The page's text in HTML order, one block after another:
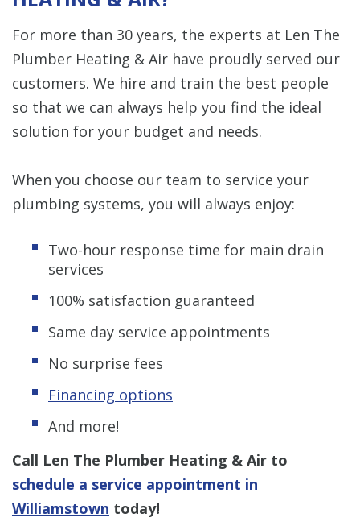
For more than 30 years, the experts at Len The
Plumber Heating & Air have proudly served our
customers. We hire and train the best people
so that we can always help you find the ideal
solution for your budget and needs.
When you choose our team to service your
plumbing systems, you will always enjoy:
Two-hour response time for main drain
services
100% satisfaction guaranteed
Same day service appointments
No surprise fees
Financing options
And more!
Call Len The Plumber Heating & Air to
schedule a service appointment in
Williamstown today!